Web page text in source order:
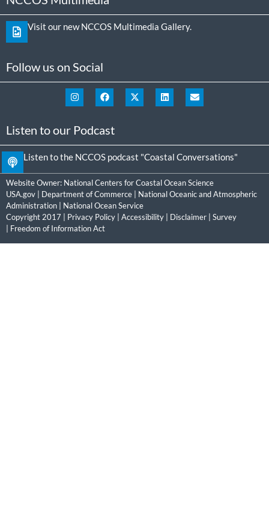
Visit our new NCCOS Multimedia Gallery.
Follow us on Social
Listen to our Podcast
Listen to the NCCOS podcast "Coastal Conversations"
Website Owner: National Centers for Coastal Ocean Science
USA.gov | Department of Commerce | National Oceanic and Atmospheric
Administration | National Ocean Service
Copyright 2017 | Privacy Policy | Accessibility | Disclaimer | Survey
| Freedom of Information Act